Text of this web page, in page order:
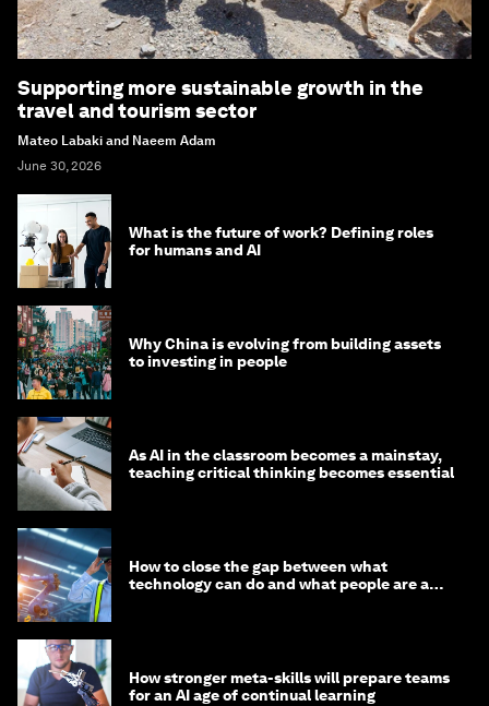
Supporting more sustainable growth in the
travel and tourism sector
Mateo Labaki and Naeem Adam
June 30, 2026
What is the future of work? Defining roles
for humans and AI
Why China is evolving from building assets
to investing in people
As AI in the classroom becomes a mainstay,
teaching critical thinking becomes essential
How to close the gap between what
technology can do and what people are able
How stronger meta-skills will prepare teams
for an AI age of continual learning